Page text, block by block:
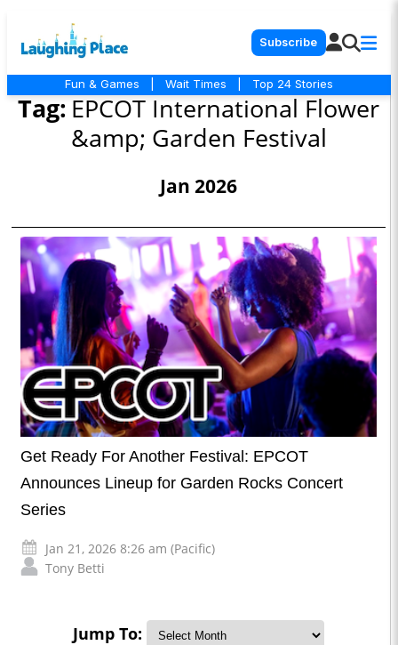
Subscribe
Fun & Games Wait Times Top 24 Stories
Tag: EPCOT International Flower
&amp; Garden Festival
Jan 2026
Get Ready For Another Festival: EPCOT
Announces Lineup for Garden Rocks Concert
Series
Jan 21, 2026 8:26 am (Pacific)
Tony Betti
Jump To: